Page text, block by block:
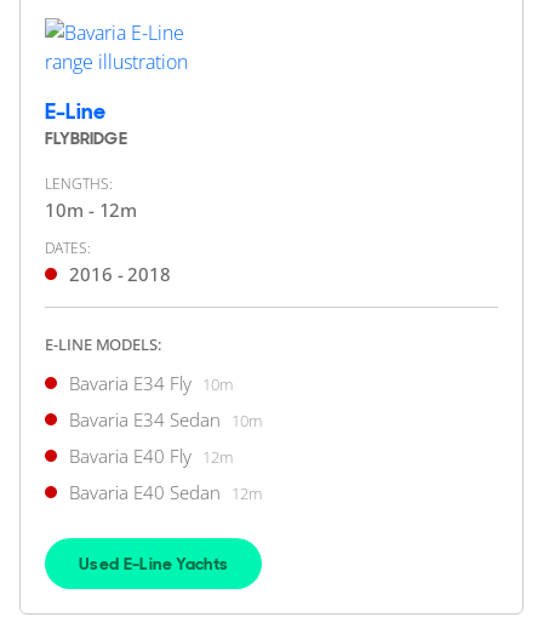
FEATURES: Joystick, Bow Thruster
£364,950
(VAT Paid)
Portsmouth, Hampshire, United Kingdom
FOR SALE
12
Bavaria R40 Coupé
13m|R40 Coupé
2021 M/Y Hattie Grace
E-Line
FLYBRIDGE
LENGTHS:
10m - 12m
DATES:
2016 - 2018
E-LINE MODELS:
Bavaria E34 Fly 10m
Bavaria E34 Sedan 10m
Bavaria E40 Fly 12m
Bavaria E40 Sedan 12m
Used E-Line Yachts